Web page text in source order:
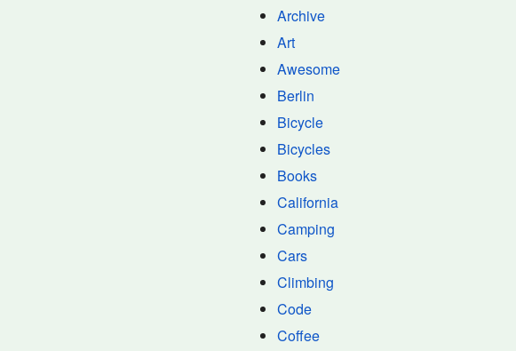
Archive
Art
Awesome
Berlin
Bicycle
Bicycles
Books
California
Camping
Cars
Climbing
Code
Coffee